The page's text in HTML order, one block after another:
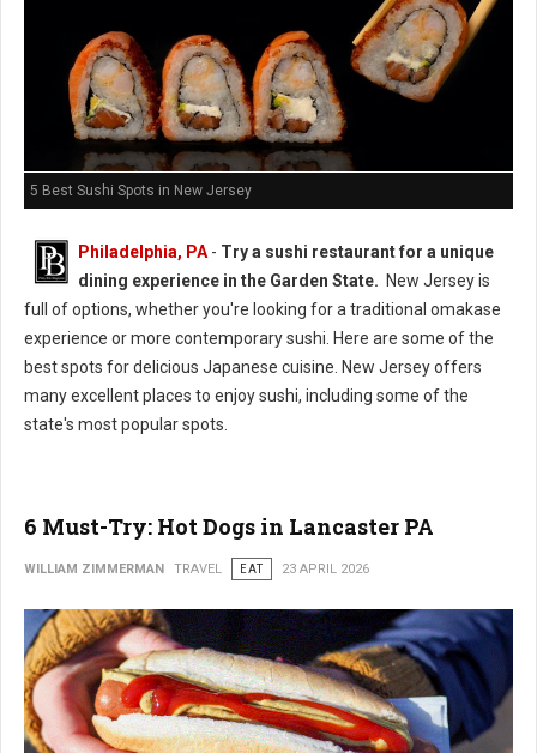
5 Best Sushi Spots in New Jersey
Philadelphia, PA - Try a sushi restaurant for a unique
dining experience in the Garden State. New Jersey is
full of options, whether you're looking for a traditional omakase
experience or more contemporary sushi. Here are some of the
best spots for delicious Japanese cuisine. New Jersey offers
many excellent places to enjoy sushi, including some of the
state's most popular spots.
6 Must-Try: Hot Dogs in Lancaster PA
WILLIAM ZIMMERMAN TRAVEL EAT 23 APRIL 2026